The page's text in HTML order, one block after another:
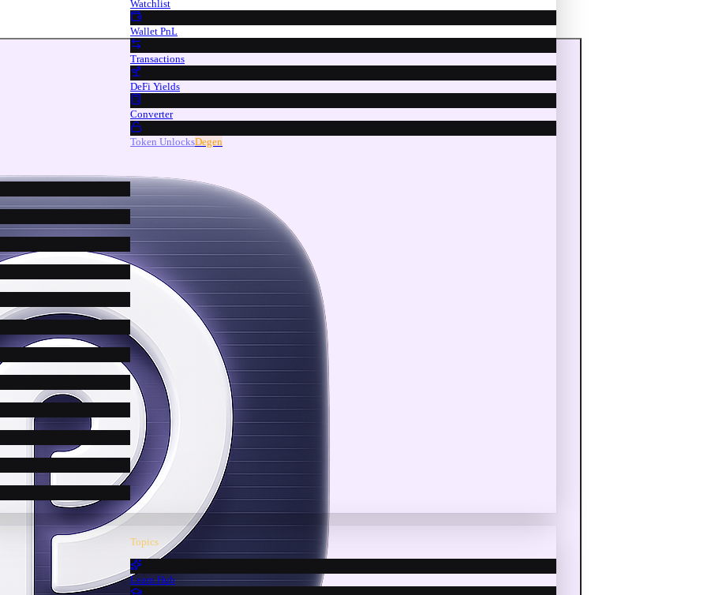
Watchlist
Wallet PnL
Transactions
DeFi Yields
Converter
Token UnlocksDegen
Topics
Learn Hub